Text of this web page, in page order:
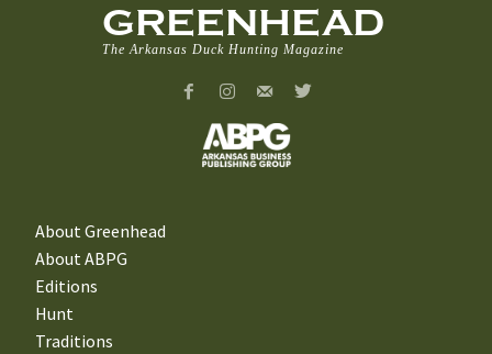
GREENHEAD
The Arkansas Duck Hunting Magazine
About Greenhead
About ABPG
Editions
Hunt
Traditions